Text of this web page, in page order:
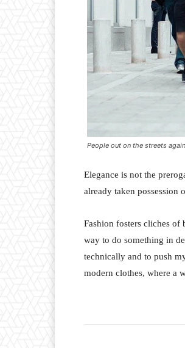
People out on the streets again
Elegance is not the
already taken possession
Fashion fosters cliches of
way to do something in
technically and to push
modern clothes, where a